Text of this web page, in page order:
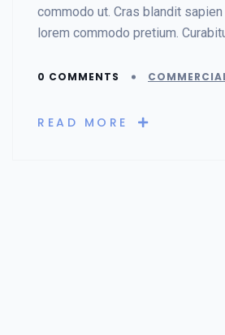
commodo ut. Cras blandit
lorem commodo pretium.
0 COMMENTS
READ MORE